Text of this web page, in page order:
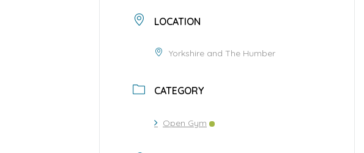
LOCATION
Yorkshire and The Humber
CATEGORY
Open Gym